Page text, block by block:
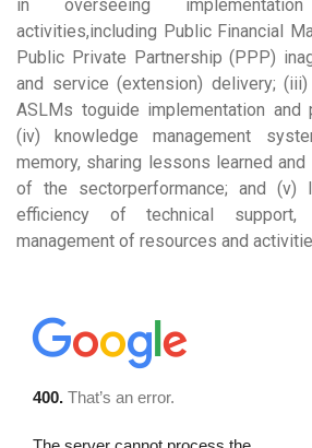
in overseeing
activities,including Public Financial
Public Private Partnership (PPP)
and service (extension) delivery;
ASLMs toguide implementation and
(iv) knowledge management
memory, sharing lessons learned
of the sectorperformance; and (v)
efficiency of technical support,
management of resources and